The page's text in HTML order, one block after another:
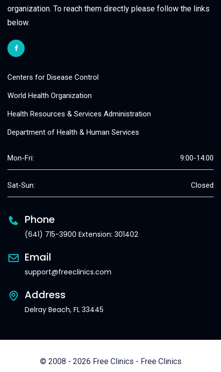
organization. To reach them directly please follow the links
below.
Centers for Disease Control
World Health Organization
Health Resources & Services Administration
Department of Health & Human Services
Mon-Fri: 9:00-14:00
Sat-Sun: Closed
Phone
(641) 715-3900 Extension: 301402
Email
support@freeclinics.com
Address
Delray Beach, FL 33445
© 2008 - 2026 Free Clinics - Free Clinics